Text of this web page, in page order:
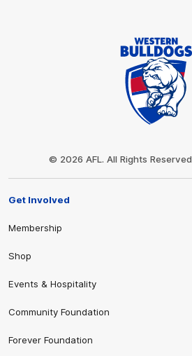
© 2026 AFL. All Rights Reserved
Get Involved
Membership
Shop
Events & Hospitality
Community Foundation
Forever Foundation